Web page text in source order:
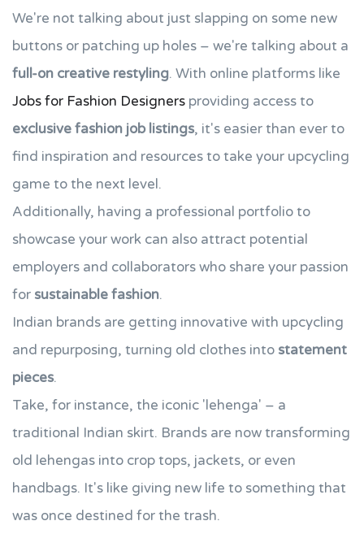
We're not talking about just slapping on some new
buttons or patching up holes – we're talking about a
full-on creative restyling. With online platforms like
Jobs for Fashion Designers providing access to
exclusive fashion job listings, it's easier than ever to
find inspiration and resources to take your upcycling
game to the next level.
Additionally, having a professional portfolio to
showcase your work can also attract potential
employers and collaborators who share your passion
for sustainable fashion.
Indian brands are getting innovative with upcycling
and repurposing, turning old clothes into statement
pieces.
Take, for instance, the iconic 'lehenga' – a
traditional Indian skirt. Brands are now transforming
old lehengas into crop tops, jackets, or even
handbags. It's like giving new life to something that
was once destined for the trash.